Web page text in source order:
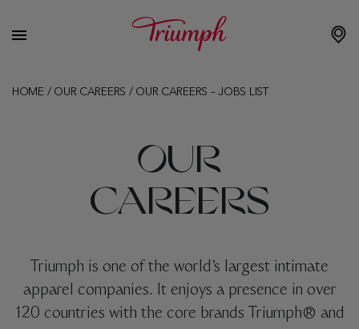
HOME/ OUR CAREERS / OUR CAREERS – JOBS LIST
OUR
CAREERS
Triumph is one of the world’s largest intimate
apparel companies. It enjoys a presence in over
120 countries with the core brands Triumph® and